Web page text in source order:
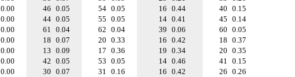
0.00 46 0.05 54 0.05 16 0.44 40 0.15
0.00 44 0.05 55 0.05 14 0.41 45 0.14
0.00 61 0.04 62 0.04 39 0.06 60 0.05
0.00 18 0.07 20 0.33 16 0.42 18 0.37
0.00 13 0.09 17 0.36 19 0.34 20 0.35
0.00 42 0.05 53 0.05 14 0.46 41 0.15
0.00 30 0.07 31 0.16 16 0.42 26 0.26